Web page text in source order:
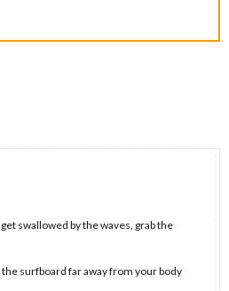
swallowed by the waves, grab the
surfboard far away from your body